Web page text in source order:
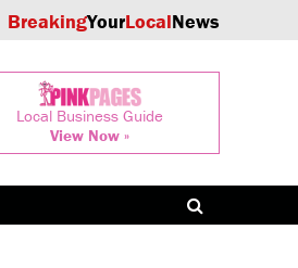
BreakingYourLocalNews
Local Business Guide
View Now »